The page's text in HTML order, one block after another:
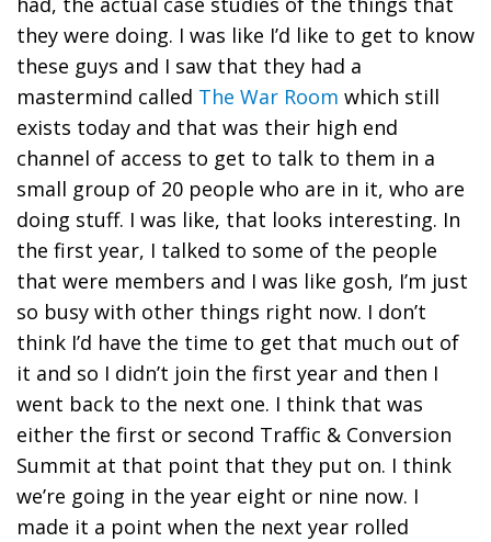
they were doing. I was like I’d like to get to know
these guys and I saw that they had a
mastermind called The War Room which still
exists today and that was their high end
channel of access to get to talk to them in a
small group of 20 people who are in it, who are
doing stuff. I was like, that looks interesting. In
the first year, I talked to some of the people
that were members and I was like gosh, I’m just
so busy with other things right now. I don’t
think I’d have the time to get that much out of
it and so I didn’t join the first year and then I
went back to the next one. I think that was
either the first or second Traffic & Conversion
Summit at that point that they put on. I think
we’re going in the year eight or nine now. I
made it a point when the next year rolled